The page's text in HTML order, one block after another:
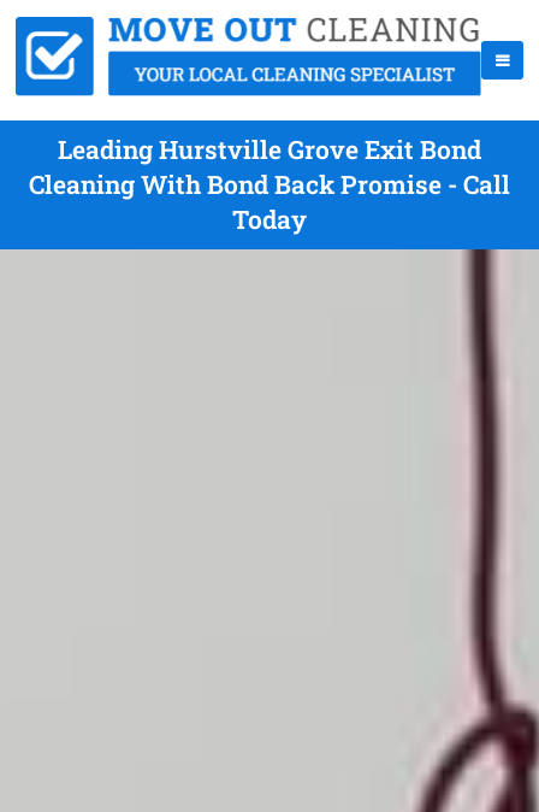
Leading Hurstville Grove Exit Bond
Cleaning With Bond Back Promise - Call
Today